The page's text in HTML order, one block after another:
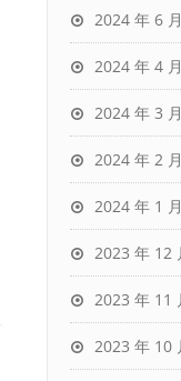
2024 年 6 月
2024 年 4 月
2024 年 3 月
2024 年 2 月
2024 年 1 月
2023 年 12
2023 年 11
2023 年 10